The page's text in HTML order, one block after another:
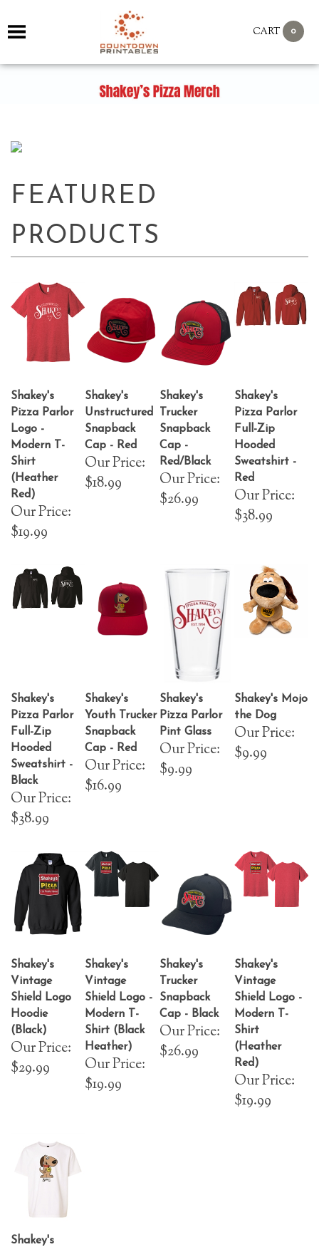
CART 0
Shakey's
Pizza Parlor
Logo -
Modern T-
Shirt
(Heather
Red)
Our Price:
$19.99
Shakey's
Unstructured
Snapback
Cap - Red
Our Price:
$18.99
Shakey's
Trucker
Snapback
Cap -
Red/Black
Our Price:
$26.99
Shakey's
Pizza Parlor
Full-Zip
Hooded
Sweatshirt -
Red
Our Price:
$38.99
Shakey's
Pizza Parlor
Full-Zip
Hooded
Sweatshirt -
Black
Our Price:
$38.99
Shakey's
Youth Trucker
Snapback
Cap - Red
Our Price:
$16.99
Shakey's
Pizza Parlor
Pint Glass
Our Price:
$9.99
Shakey's Mojo
the Dog
Our Price:
$9.99
Shakey's
Vintage
Shield Logo
Hoodie
(Black)
Our Price:
$29.99
Shakey's
Vintage
Shield Logo -
Modern T-
Shirt (Black
Heather)
Our Price:
$19.99
Shakey's
Trucker
Snapback
Cap - Black
Our Price:
$26.99
Shakey's
Vintage
Shield Logo -
Modern T-
Shirt
(Heather
Red)
Our Price:
$19.99
Shakey's